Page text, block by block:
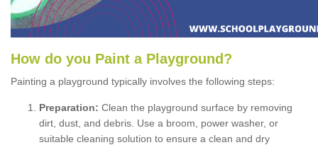
How do you Paint a P layground ?
Painting a playground typically involves the following steps:
Preparation: Clean the playground surface by removing
dirt, dust, and debris. Use a broom, power washer, or
suitable cleaning solution to ensure a clean and dry